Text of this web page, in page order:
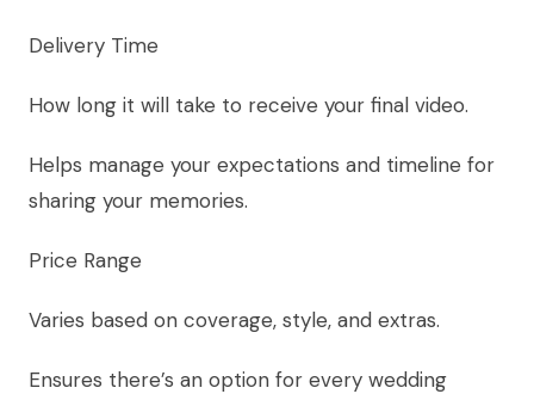
Delivery Time
How long it will take to receive your final video.
Helps manage your expectations and timeline for
sharing your memories.
Price Range
Varies based on coverage, style, and extras.
Ensures there’s an option for every wedding